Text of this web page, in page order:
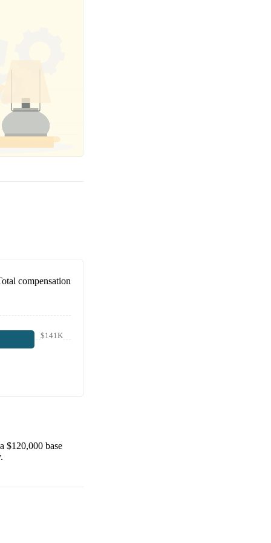
compensation
$141K
$120,000 base